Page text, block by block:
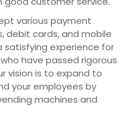
various payment
debit cards, and mobile
experience for
have passed rigorous
vision is to expand to
your employees by
machines and